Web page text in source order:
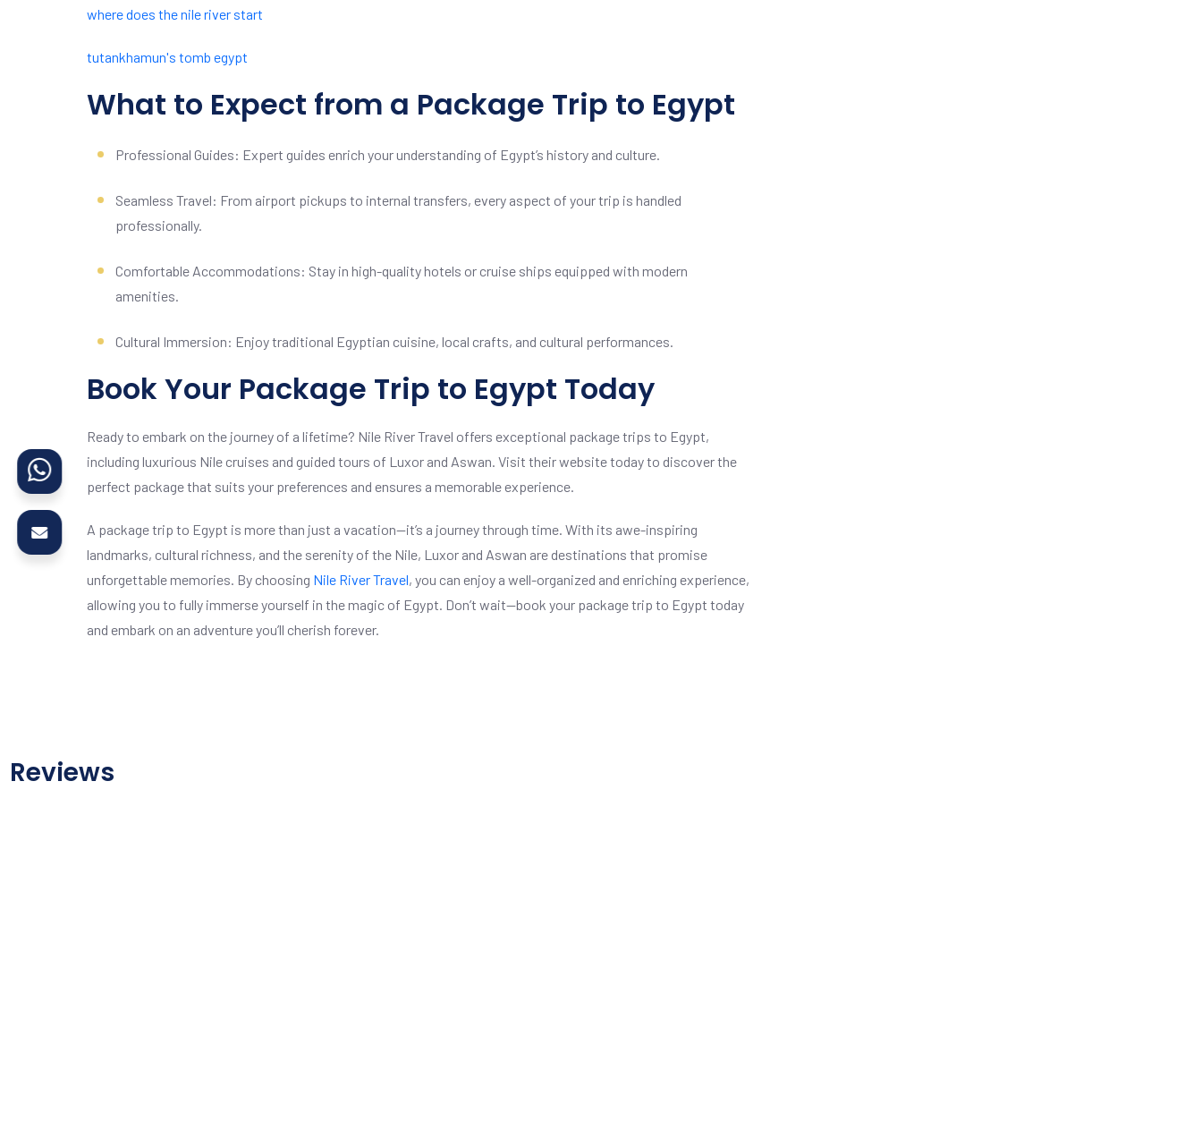
where does the nile river start
tutankhamun's tomb egypt
What to Expect from a Package Trip to Egypt
Professional Guides: Expert guides enrich your understanding of Egypt’s history and culture.
Seamless Travel: From airport pickups to internal transfers, every aspect of your trip is handled
professionally.
Comfortable Accommodations: Stay in high-quality hotels or cruise ships equipped with modern
amenities.
Cultural Immersion: Enjoy traditional Egyptian cuisine, local crafts, and cultural performances.
Book Your Package Trip to Egypt Today
Ready to embark on the journey of a lifetime? Nile River Travel offers exceptional package trips to Egypt,
including luxurious Nile cruises and guided tours of Luxor and Aswan. Visit their website today to discover the
perfect package that suits your preferences and ensures a memorable experience.
A package trip to Egypt is more than just a vacation—it’s a journey through time. With its awe-inspiring
landmarks, cultural richness, and the serenity of the Nile, Luxor and Aswan are destinations that promise
unforgettable memories. By choosing Nile River Travel, you can enjoy a well-organized and enriching experience,
allowing you to fully immerse yourself in the magic of Egypt. Don’t wait—book your package trip to Egypt today
and embark on an adventure you’ll cherish forever.
Reviews